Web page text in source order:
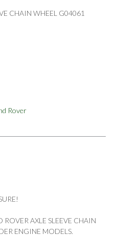
CHAIN WHEEL G04061
Rover
AXLE SLEEVE CHAIN
ENGINE MODELS.